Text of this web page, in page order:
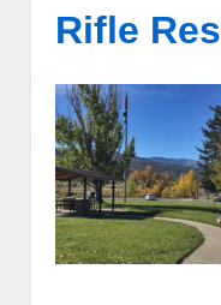
Rifle